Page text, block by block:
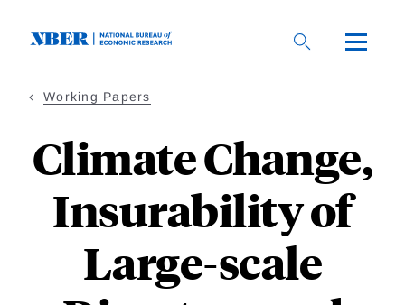
Working Papers
Climate Change,
Insurability of
Large-scale